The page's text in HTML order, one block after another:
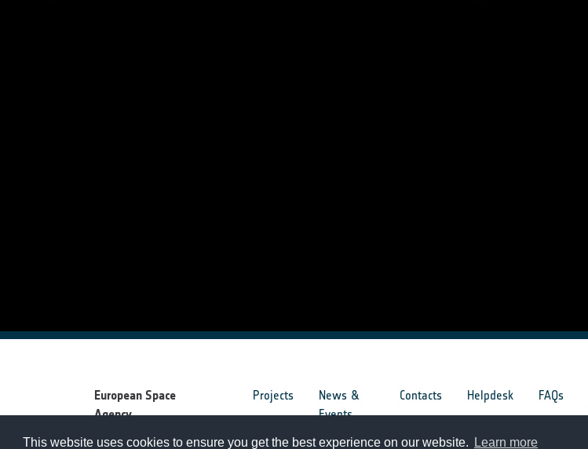
This website uses cookies to ensure you get the best experience on our website. Learn more
European Space
Agency
Projects
News &
Events
Contacts Helpdesk FAQs